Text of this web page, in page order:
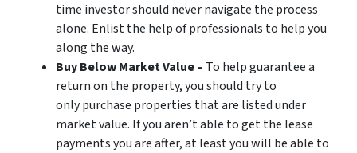
time investor should never navigate the process
alone. Enlist the help of professionals to help you
along the way.
Buy Below Market Value – To help guarantee a
return on the property, you should try to
only purchase properties that are listed under
market value. If you aren’t able to get the lease
payments you are after, at least you will be able to